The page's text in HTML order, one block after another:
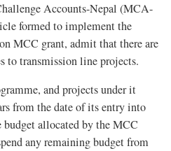
Accounts-Nepal (MCA-
formed to implement the
MCC grant, admit that there are
to transmission line projects.
and projects under it
from the date of its entry into
budget allocated by the MCC
any remaining budget from